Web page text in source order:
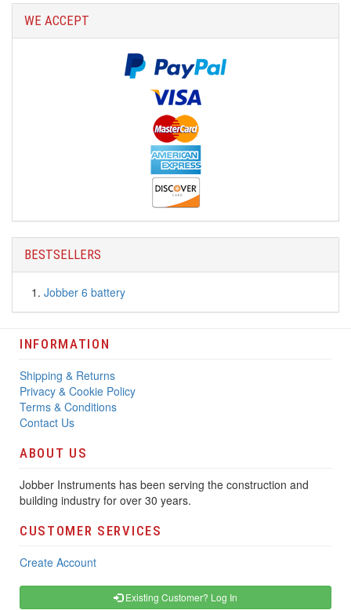
WE ACCEPT
BESTSELLERS
Jobber 6 battery
INFORMATION
Shipping & Returns
Privacy & Cookie Policy
Terms & Conditions
Contact Us
ABOUT US
Jobber Instruments has been serving the construction and
building industry for over 30 years.
CUSTOMER SERVICES
Create Account
Existing Customer? Log In